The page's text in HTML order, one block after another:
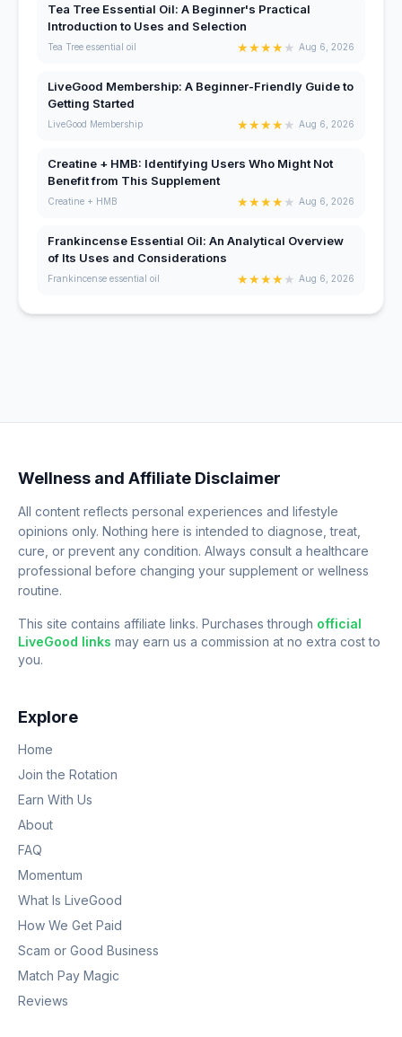
Tea Tree Essential Oil: A Beginner's Practical
Introduction to Uses and Selection
Tea Tree essential oil ★★★★★ Aug 6, 2026
LiveGood Membership: A Beginner-Friendly Guide to
Getting Started
LiveGood Membership ★★★★★ Aug 6, 2026
Creatine + HMB: Identifying Users Who Might Not
Benefit from This Supplement
Creatine + HMB ★★★★★ Aug 6, 2026
Frankincense Essential Oil: An Analytical Overview
of Its Uses and Considerations
Frankincense essential oil ★★★★★ Aug 6, 2026
Wellness and Affiliate Disclaimer
All content reflects personal experiences and lifestyle
opinions only. Nothing here is intended to diagnose, treat,
cure, or prevent any condition. Always consult a healthcare
professional before changing your supplement or wellness
routine.
This site contains affiliate links. Purchases through official
LiveGood links may earn us a commission at no extra cost to
you.
Explore
Home
Join the Rotation
Earn With Us
About
FAQ
Momentum
What Is LiveGood
How We Get Paid
Scam or Good Business
Match Pay Magic
Reviews